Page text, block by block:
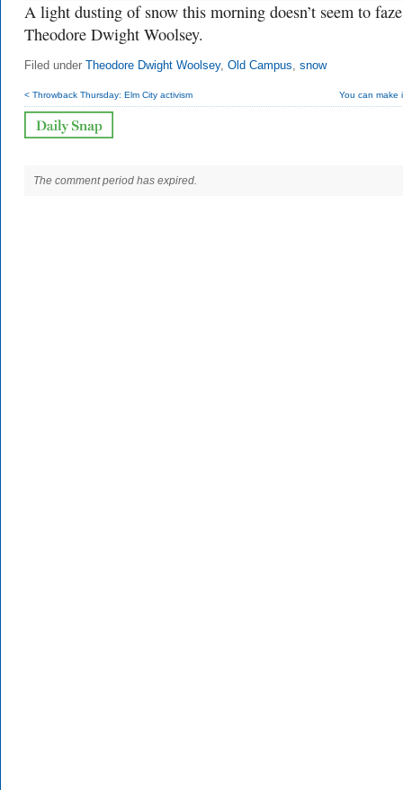
A light dusting of snow this morning doesn’t seem to faze
Theodore Dwight Woolsey.
Filed under Theodore Dwight Woolsey, Old Campus, snow
< Throwback Thursday: Elm City activism You can make
The comment period has expired.